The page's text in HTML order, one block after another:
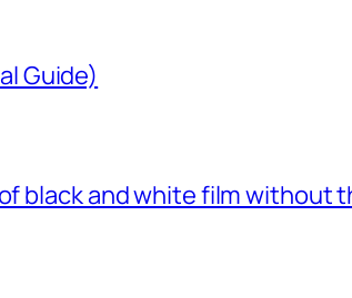
Guide)
black and white film without